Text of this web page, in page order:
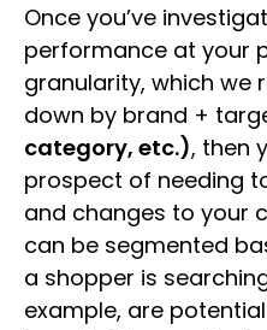
Once you’ve
performance at your
granularity, which we
down by brand +
category, etc.), then
prospect of needing
and changes to your
can be segmented
a shopper is
example, are